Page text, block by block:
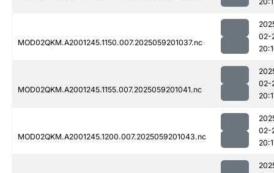
MOD02QKM.A2001245.1150.007.2025059201037.nc
02-
MOD02QKM.A2001245.1155.007.2025059201041.nc
02-
MOD02QKM.A2001245.1200.007.2025059201043.nc
02-